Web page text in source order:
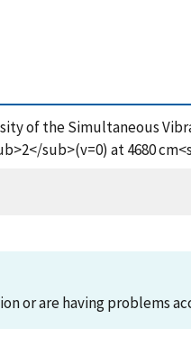
of the Simultaneous
sub>(v=0) at 4680
or are having problems